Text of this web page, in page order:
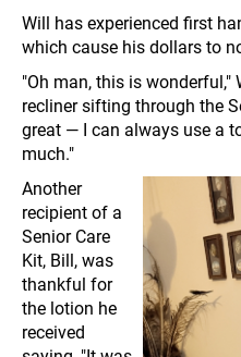
Will has experienced first
which cause his dollars to
"Oh man, this is
recliner sifting through the
great — I can always use a
much."
Another
recipient of a
Senior Care
Kit, Bill, was
thankful for
the lotion he
received